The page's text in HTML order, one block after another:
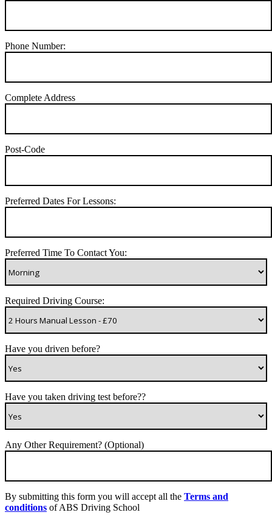
Phone Number:
Complete Address
Post-Code
Preferred Dates For Lessons:
Preferred Time To Contact You:
Required Driving Course:
Have you driven before?
Have you taken driving test before??
Any Other Requirement? (Optional)
By submitting this form you will accept all the Terms and
conditions of ABS Driving School